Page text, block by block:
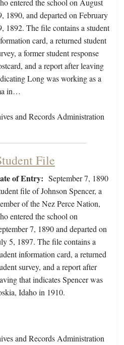
entered the school on August
1890, and departed on February
1892. The file contains a student
card, a returned student
a former student response
and a report after leaving
Long was working as a
in…
and Records Administration
File
of Entry: September 7, 1890
file of Johnson Spencer, a
of the Nez Perce Nation,
entered the school on
7, 1890 and departed on
5, 1897. The file contains a
information card, a returned
survey, and a report after
that indicates Spencer was
Idaho in 1910.
and Records Administration